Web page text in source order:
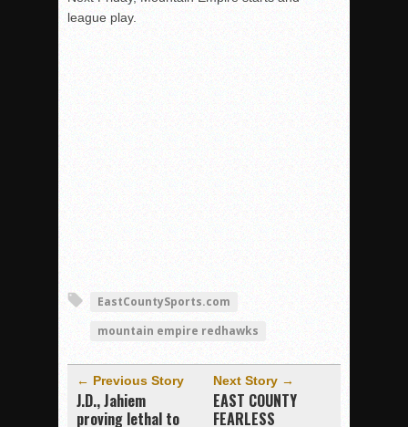
league play.
EastCountySports.com
mountain empire redhawks
← Previous Story
J.D., Jahiem
proving lethal to
Next Story →
EAST COUNTY
FEARLESS